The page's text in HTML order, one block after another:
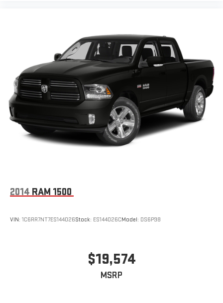
2014 RAM 1500
VIN: 1C6RR7NT7ES144026Stock: ES144026CModel: DS6P98
$19,574
MSRP